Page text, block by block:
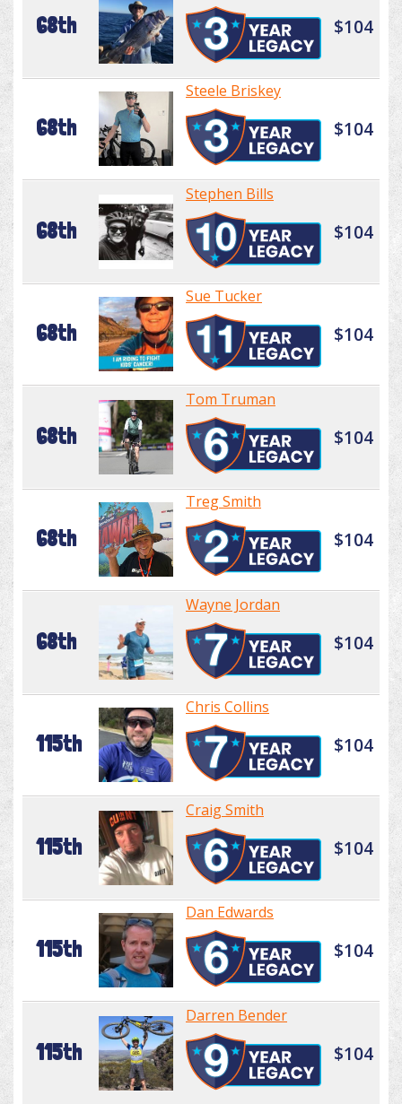
68th $104
68th
Steele Briskey
$104
68th
Stephen Bills
$104
68th
Sue Tucker
$104
68th
Tom Truman
$104
68th
Treg Smith
$104
68th
Wayne Jordan
$104
115th
Chris Collins
$104
115th
Craig Smith
$104
115th
Dan Edwards
$104
115th
Darren Bender
$104